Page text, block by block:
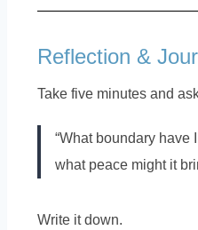
Reflection &
Take five minutes and
“What boundary
what peace might it
Write it down.